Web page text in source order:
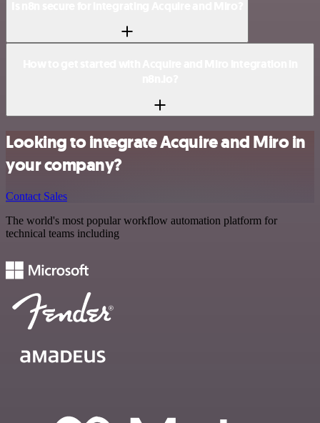
Looking to integrate Acquire and Miro in
your company?
Contact Sales
The world's most popular workflow automation platform for
technical teams including